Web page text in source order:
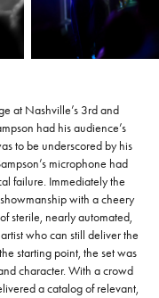
at Nashville’s 3rd and
had his audience’s
to be underscored by his
microphone had
failure. Immediately the
with a cheery
sterile, nearly automated,
who can still deliver the
starting point, the set was
character. With a crowd
a catalog of relevant,